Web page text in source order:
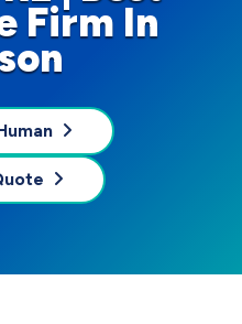
Firm In